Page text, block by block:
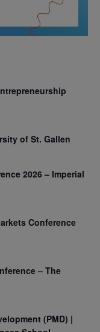
of St. Gallen
2026 – Imperial
Conference
– The
(PMD) |